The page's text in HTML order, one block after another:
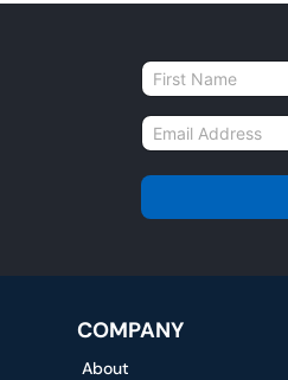
N
a
m
e
E
m
a
l
COMPANY
About